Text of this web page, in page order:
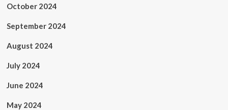
October 2024
September 2024
August 2024
July 2024
June 2024
May 2024